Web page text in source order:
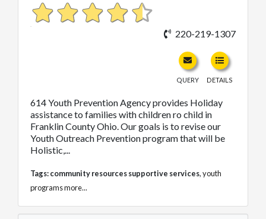
220-219-1307
QUERY DETAILS
614 Youth Prevention Agency provides Holiday
assistance to families with children ro child in
Franklin County Ohio. Our goals is to revise our
Youth Outreach Prevention program that will be
Holistic,...
Tags:community resources supportive services,youth
programsmore...